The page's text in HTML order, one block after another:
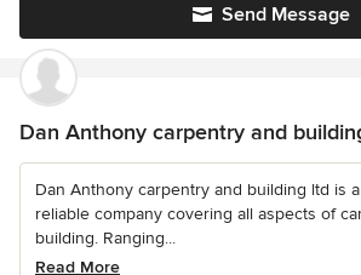
Send Message
Dan Anthony carpentry and
Dan Anthony carpentry and building ltd is
reliable company covering all aspects of
building. Ranging...
Read More